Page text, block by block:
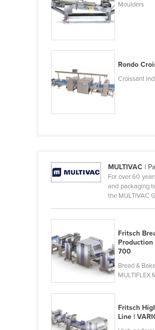
Benin
Bhutan
Bolivia
Botswana
Brazil
Burundi
Cameroon
Canada
Central African Republic
Chad
Chile
Colombia
Moulders
Rondo
Croissant
MULTIVAC |
For over 60
and packaging
the MULTIVAC
Fritsch
Production
700
Bread &
MULTIFLEX
Fritsch
Line |